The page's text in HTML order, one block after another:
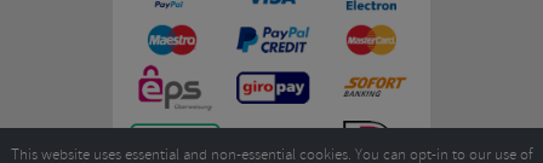
This website uses essential and non-essential cookies. You can opt-in to our use of